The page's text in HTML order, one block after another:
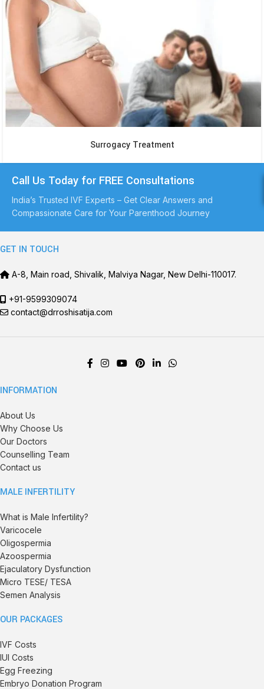
Surrogacy Treatment
Call Us Today for FREE Consultations
India’s Trusted IVF Experts – Get Clear Answers and
Compassionate Care for Your Parenthood Journey
GET IN TOUCH
A-8, Main road, Shivalik, Malviya Nagar, New Delhi-110017.
+91-9599309074
contact@drroshisatija.com
INFORMATION
About Us
Why Choose Us
Our Doctors
Counselling Team
Contact us
MALE INFERTILITY
What is Male Infertility?
Varicocele
Oligospermia
Azoospermia
Ejaculatory Dysfunction
Micro TESE/ TESA
Semen Analysis
OUR PACKAGES
IVF Costs
IUI Costs
Egg Freezing
Embryo Donation Program